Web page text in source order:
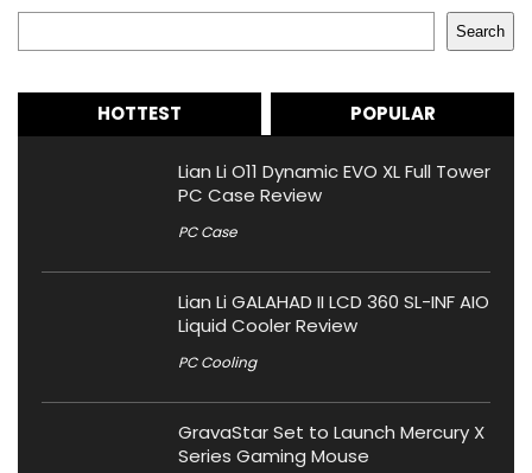
Search
HOTTEST POPULAR
Lian Li O11 Dynamic EVO XL Full Tower
PC Case Review
PC Case
Lian Li GALAHAD II LCD 360 SL-INF AIO
Liquid Cooler Review
PC Cooling
GravaStar Set to Launch Mercury X
Series Gaming Mouse